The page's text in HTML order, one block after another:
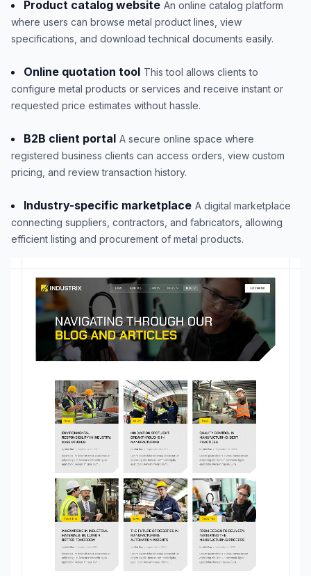
Product catalog website An online catalog platform
where users can browse metal product lines, view
specifications, and download technical documents easily.
Online quotation tool This tool allows clients to
configure metal products or services and receive instant or
requested price estimates without hassle.
B2B client portal A secure online space where
registered business clients can access orders, view custom
pricing, and review transaction history.
Industry-specific marketplace A digital marketplace
connecting suppliers, contractors, and fabricators, allowing
efficient listing and procurement of metal products.